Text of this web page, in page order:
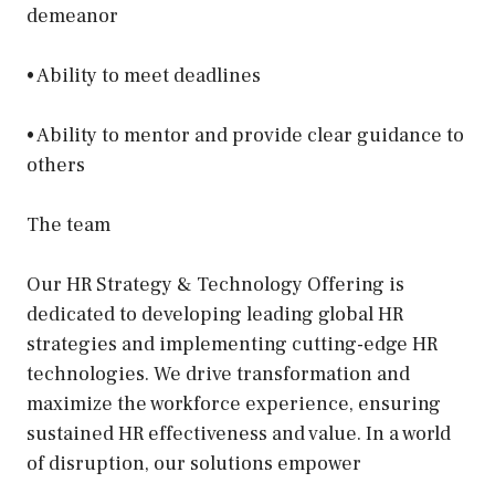
demeanor
• Ability to meet deadlines
• Ability to mentor and provide clear guidance to
others
The team
Our HR Strategy & Technology Offering is
dedicated to developing leading global HR
strategies and implementing cutting-edge HR
technologies. We drive transformation and
maximize the workforce experience, ensuring
sustained HR effectiveness and value. In a world
of disruption, our solutions empower